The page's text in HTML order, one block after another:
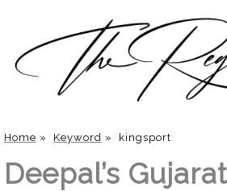
Home » Keyword » kingsport
Deepal’s